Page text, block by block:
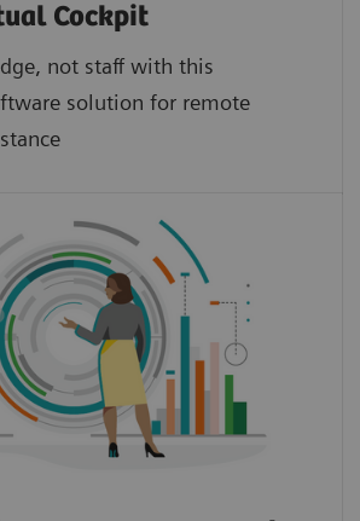
Cockpit
not staff with this
solution for remote